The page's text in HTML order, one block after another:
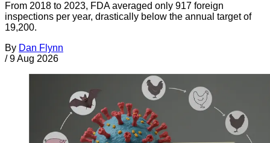
From 2018 to 2023, FDA averaged only 917 foreign
inspections per year, drastically below the annual target of
19,200.
By Dan Flynn
/ 9 Aug 2026